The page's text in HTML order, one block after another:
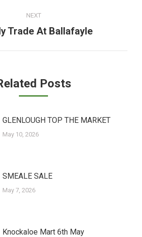
NEXT
Next
Trade At Ballafayle
Posts
GLENLOUGH TOP THE MARKET
May 10, 2026
SMEALE SALE
May 7, 2026
Knockaloe Mart 6th May